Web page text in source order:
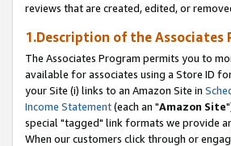
reviews that are created, edited, or
1.Description of the Associates
The Associates Program permits you to
available for associates using a Store ID
your Site (i) links to an Amazon Site in
Income Statement(each an "Amazon Site
special "tagged" link formats we provide
When our customers click through or